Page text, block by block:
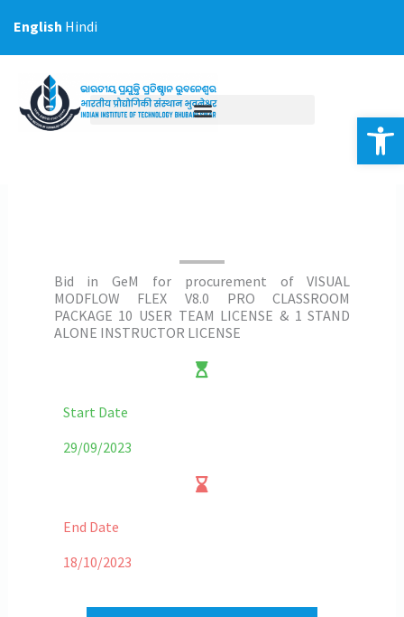
Bid in GeM for procurement of VISUAL
MODFLOW FLEX V8.0 PRO CLASSROOM
PACKAGE 10 USER TEAM LICENSE & 1 STAND
ALONE INSTRUCTOR LICENSE
Start Date
29/09/2023
End Date
18/10/2023
English Hindi